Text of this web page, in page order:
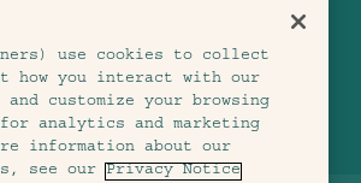
Terms & Conditions
© 2026 SH Group
use cookies to collect
how you interact with our
customize your browsing
analytics and marketing
information about our
see our Privacy Notice